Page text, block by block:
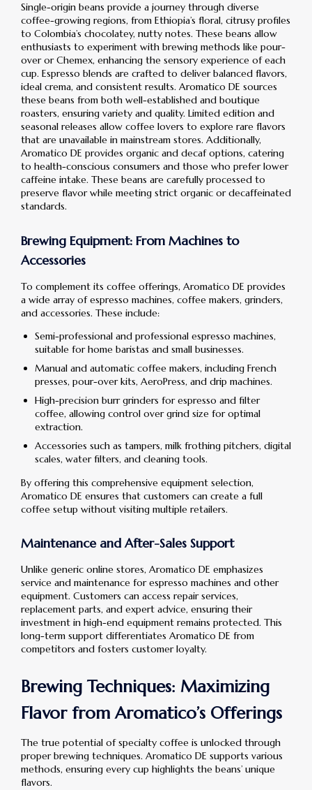
Single-origin beans provide a journey through diverse
coffee-growing regions, from Ethiopia’s floral, citrusy profiles
to Colombia’s chocolatey, nutty notes. These beans allow
enthusiasts to experiment with brewing methods like pour-
over or Chemex, enhancing the sensory experience of each
cup. Espresso blends are crafted to deliver balanced flavors,
ideal crema, and consistent results. Aromatico DE sources
these beans from both well-established and boutique
roasters, ensuring variety and quality. Limited edition and
seasonal releases allow coffee lovers to explore rare flavors
that are unavailable in mainstream stores. Additionally,
Aromatico DE provides organic and decaf options, catering
to health-conscious consumers and those who prefer lower
caffeine intake. These beans are carefully processed to
preserve flavor while meeting strict organic or decaffeinated
standards.
Brewing Equipment: From Machines to
Accessories
To complement its coffee offerings, Aromatico DE provides
a wide array of espresso machines, coffee makers, grinders,
and accessories. These include:
Semi-professional and professional espresso machines,
suitable for home baristas and small businesses.
Manual and automatic coffee makers, including French
presses, pour-over kits, AeroPress, and drip machines.
High-precision burr grinders for espresso and filter
coffee, allowing control over grind size for optimal
extraction.
Accessories such as tampers, milk frothing pitchers, digital
scales, water filters, and cleaning tools.
By offering this comprehensive equipment selection,
Aromatico DE ensures that customers can create a full
coffee setup without visiting multiple retailers.
Maintenance and After-Sales Support
Unlike generic online stores, Aromatico DE emphasizes
service and maintenance for espresso machines and other
equipment. Customers can access repair services,
replacement parts, and expert advice, ensuring their
investment in high-end equipment remains protected. This
long-term support differentiates Aromatico DE from
competitors and fosters customer loyalty.
Brewing Techniques: Maximizing
Flavor from Aromatico’s Offerings
The true potential of specialty coffee is unlocked through
proper brewing techniques. Aromatico DE supports various
methods, ensuring every cup highlights the beans’ unique
flavors.